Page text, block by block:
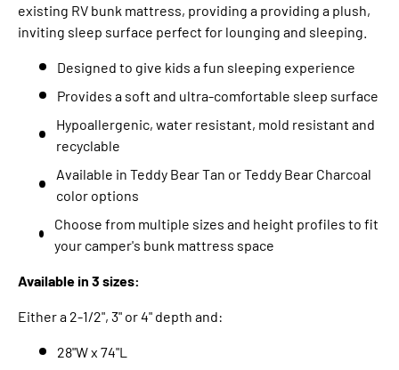
existing RV bunk mattress, providing a providing a plush,
inviting sleep surface perfect for lounging and sleeping.
Designed to give kids a fun sleeping experience
Provides a soft and ultra-comfortable sleep surface
Hypoallergenic, water resistant, mold resistant and
recyclable
Available in Teddy Bear Tan or Teddy Bear Charcoal
color options
Choose from multiple sizes and height profiles to fit
your camper's bunk mattress space
Available in 3 sizes:
Either a 2-1/2", 3" or 4" depth and:
28"W x 74"L